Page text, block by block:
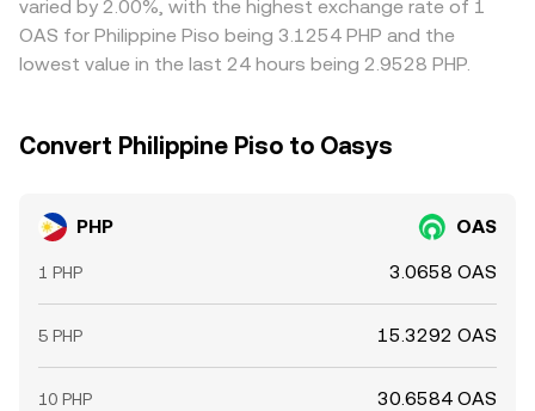
may precede liquidity shocks that ripple into PHP-quoted
quotes on conversion desks.
work to narrow them.
varied by 2.00%, with the highest exchange rate of 1
OAS for Philippine Piso being 3.1254 PHP and the
lowest value in the last 24 hours being 2.9528 PHP.
Convert Philippine Piso to Oasys
PHP OAS
1 PHP 3.0658 OAS
5 PHP 15.3292 OAS
10 PHP 30.6584 OAS